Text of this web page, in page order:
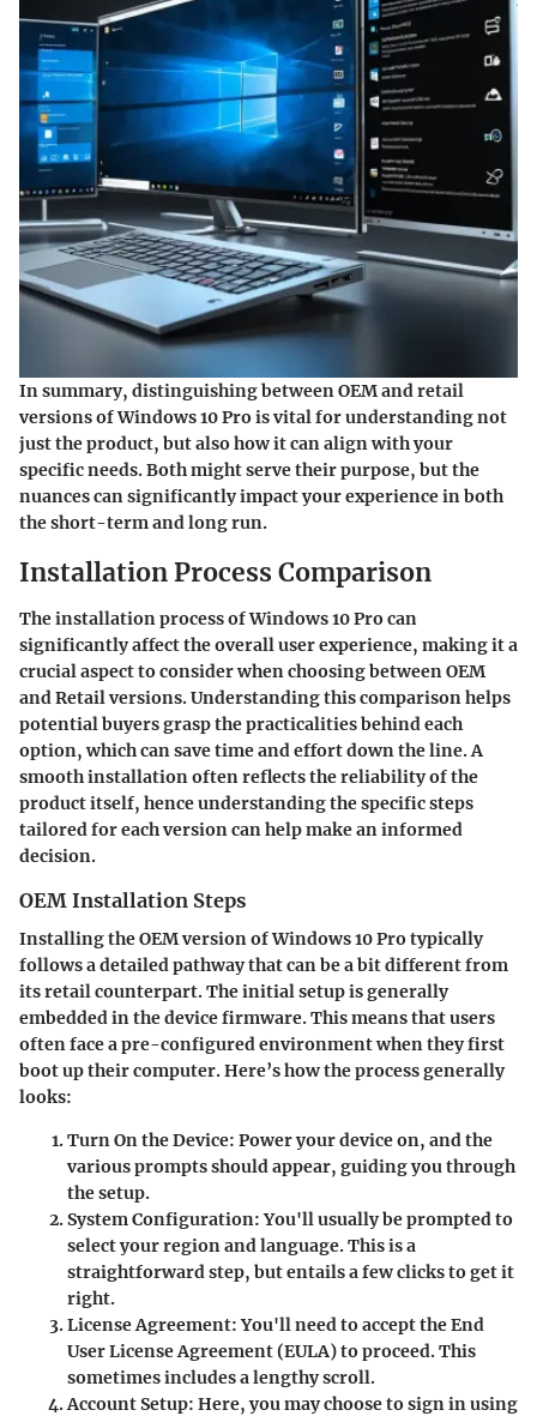
In summary, distinguishing between OEM and retail
versions of Windows 10 Pro is vital for understanding not
just the product, but also how it can align with your
specific needs. Both might serve their purpose, but the
nuances can significantly impact your experience in both
the short-term and long run.
Installation Process Comparison
The installation process of Windows 10 Pro can
significantly affect the overall user experience, making it a
crucial aspect to consider when choosing between OEM
and Retail versions. Understanding this comparison helps
potential buyers grasp the practicalities behind each
option, which can save time and effort down the line. A
smooth installation often reflects the reliability of the
product itself, hence understanding the specific steps
tailored for each version can help make an informed
decision.
OEM Installation Steps
Installing the OEM version of Windows 10 Pro typically
follows a detailed pathway that can be a bit different from
its retail counterpart. The initial setup is generally
embedded in the device firmware. This means that users
often face a pre-configured environment when they first
boot up their computer. Here’s how the process generally
looks:
Turn On the Device: Power your device on, and the
various prompts should appear, guiding you through
the setup.
System Configuration:You'll usually be prompted to
select your region and language. This is a
straightforward step, but entails a few clicks to get it
right.
License Agreement:You'll need to accept the End
User License Agreement (EULA) to proceed. This
sometimes includes a lengthy scroll.
Account Setup: Here, you may choose to sign in using